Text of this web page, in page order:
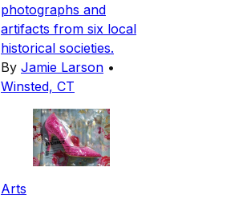
photographs and
artifacts from six local
historical societies.
By Jamie Larson •
Winsted, CT
Arts